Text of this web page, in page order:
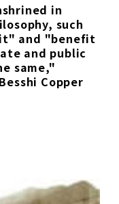
in
such
and "benefit
and public
same,"
Copper